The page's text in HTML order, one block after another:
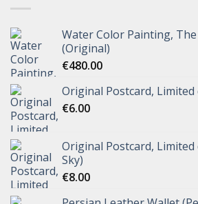
Water Color Painting,
(Original)
€480.00
Original Postcard,
€6.00
Original Postcard,
Sky)
€8.00